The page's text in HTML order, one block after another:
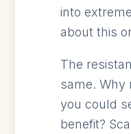
into
about this
The
same. Why
you could
benefit?